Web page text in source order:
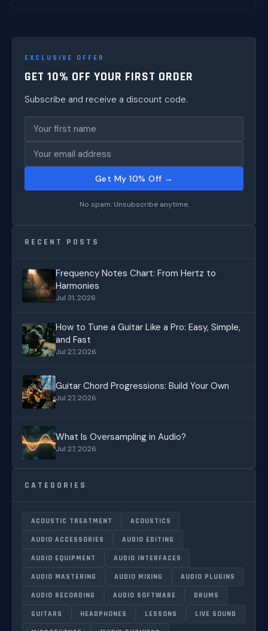
EXCLUSIVE OFFER
GET 10% OFF YOUR FIRST ORDER
Subscribe and receive a discount code.
Get My 10% Off →
No spam. Unsubscribe anytime.
RECENT POSTS
Frequency Notes Chart: From Hertz to
Harmonies
Jul 31, 2026
How to Tune a Guitar Like a Pro: Easy, Simple,
and Fast
Jul 27, 2026
Guitar Chord Progressions: Build Your Own
Jul 27, 2026
What Is Oversampling in Audio?
Jul 27, 2026
CATEGORIES
ACOUSTIC TREATMENT ACOUSTICS
AUDIO ACCESSORIES AUDIO EDITING
AUDIO EQUIPMENT AUDIO INTERFACES
AUDIO MASTERING AUDIO MIXING AUDIO PLUGINS
AUDIO RECORDING AUDIO SOFTWARE DRUMS
GUITARS HEADPHONES LESSONS LIVE SOUND